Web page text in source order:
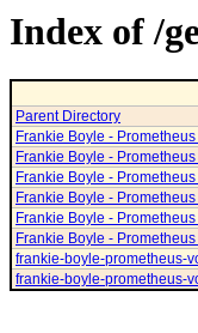
Index of /
Parent Directory
Frankie Boyle -
Frankie Boyle -
Frankie Boyle -
Frankie Boyle -
Frankie Boyle -
Frankie Boyle -
frankie-boyle-prometheus-
frankie-boyle-prometheus-